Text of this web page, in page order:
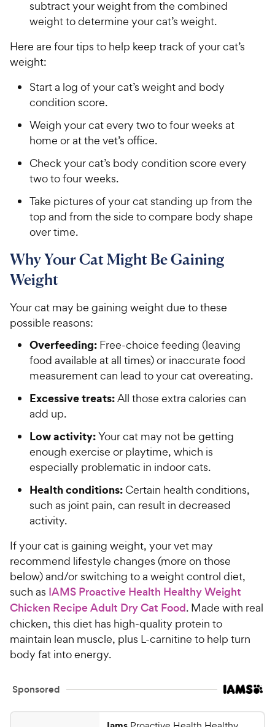
subtract your weight from the combined
weight to determine your cat’s weight.
Here are four tips to help keep track of your cat’s
weight:
Start a log of your cat’s weight and body
condition score.
Weigh your cat every two to four weeks at
home or at the vet’s office.
Check your cat’s body condition score every
two to four weeks.
Take pictures of your cat standing up from the
top and from the side to compare body shape
over time.
Why Your Cat Might Be Gaining
Weight
Your cat may be gaining weight due to these
possible reasons:
Overfeeding: Free-choice feeding (leaving
food available at all times) or inaccurate food
measurement can lead to your cat overeating.
Excessive treats:All those extra calories can
add up.
Low activity:Your cat may not be getting
enough exercise or playtime, which is
especially problematic in indoor cats.
Health conditions:Certain health conditions,
such as joint pain, can result in decreased
activity.
If your cat is gaining weight, your vet may
recommend lifestyle changes (more on those
below) and/or switching to a weight control diet,
such as IAMS Proactive Health Healthy Weight
Chicken Recipe Adult Dry Cat Food. Made with real
chicken, this diet has high-quality protein to
maintain lean muscle, plus L-carnitine to help turn
body fat into energy.
Sponsored